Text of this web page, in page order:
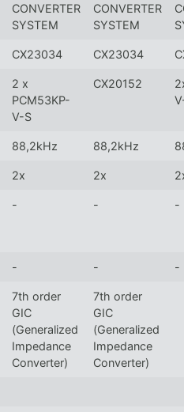
CONVERTER
SYSTEM
CONVERTER
SYSTEM
CX23034 CX23034
2 x
PCM53KP-
V-S
CX20152
88,2kHz 88,2kHz
2x 2x
- - -
- - -
7th order
GIC
(Generalized
Impedance
Converter)
7th order
GIC
(Generalized
Impedance
Converter)